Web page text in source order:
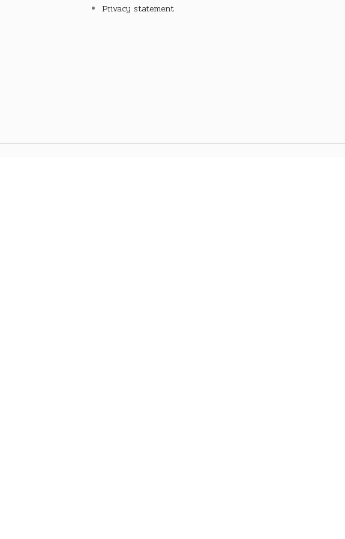
Privacy statement